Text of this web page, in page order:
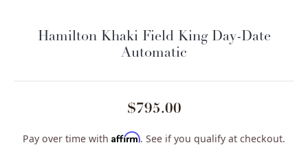
Hamilton Khaki Field King Day-Date
Automatic
$795.00
Pay over time with Affirm. See if you qualify at checkout.